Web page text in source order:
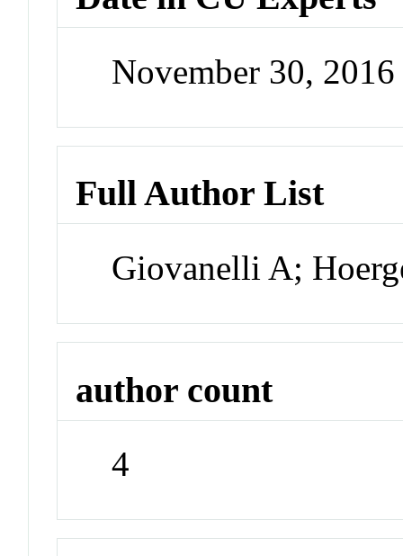
November 30,
Full Author List
Giovanelli A;
author count
4